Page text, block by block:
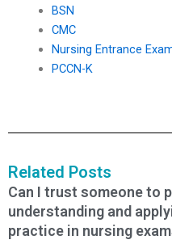
BSN
CMC
Nursing Entrance
PCCN-K
Related Posts
Can I trust someone to
understanding and
practice in nursing